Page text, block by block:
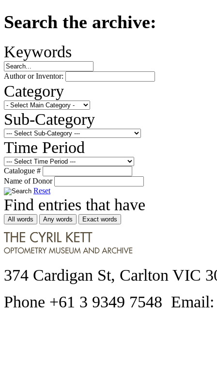
Search the archive:
Keywords
Author or Inventor:
Category
Sub-Category
Time Period
Catalogue #
Name of Donor
Reset
Find entries that have
All words Any words Exact words
374 Cardigan St, Carlton VIC
Phone +61 3 9349 7548